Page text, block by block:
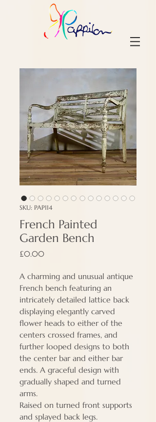
SKU: PAP114
French Painted
Garden Bench
£0.00Price
A charming and unusual antique
French bench featuring an
intricately detailed lattice back
displaying elegantly carved
flower heads to either of the
centers crossed frames, and
further looped designs to both
the center bar and either bar
ends. A graceful design with
gradually shaped and turned
arms.
Raised on turned front supports
and splayed back legs.